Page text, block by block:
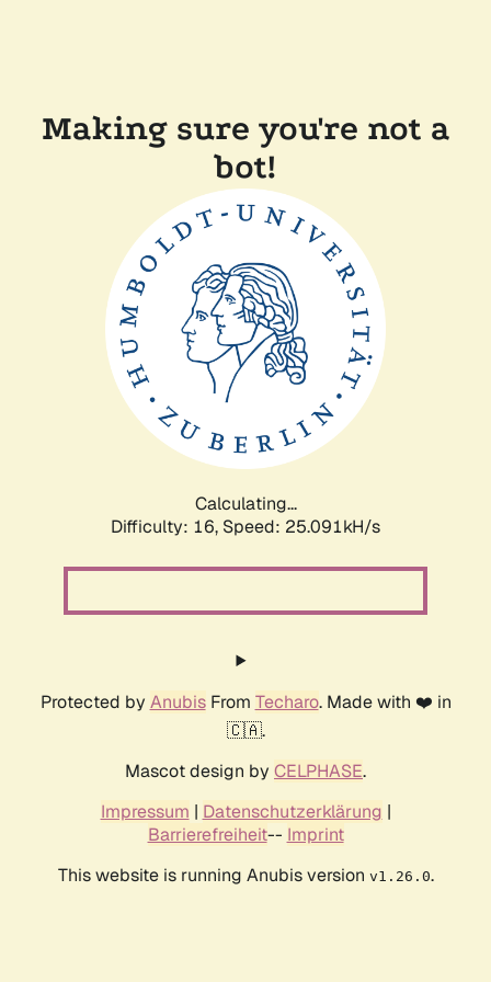
Making sure you're not a
bot!
Calculating...
Difficulty: 16, Speed: 25.091kH/s
Protected by AnubisFrom Techaro. Made with ❤️ in
🇨🇦.
Mascot design by CELPHASE.
Impressum | Datenschutzerklärung |
Barrierefreiheit-- Imprint
This website is running Anubis version v1.26.0.